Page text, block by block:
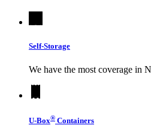
Self-Storage
We have the most coverage in
U-Box® Containers